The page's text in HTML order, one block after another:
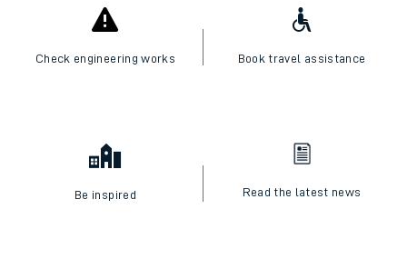
Check engineering works Book travel assistance
Be inspired Read the latest news